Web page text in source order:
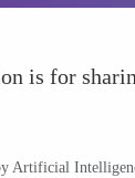
is for
Artificial